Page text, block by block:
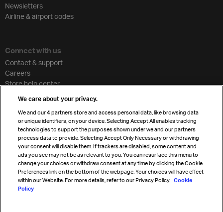
Newsletters
Airline & airport codes
Connect with us
Contact & support
Careers
Store help center
Cargo agency program
Strategic partnerships
Sign up for IATA news
We care about your privacy.
We and our4 partners store and access personal data, like browsing data
or unique identifiers, on your device. Selecting Accept All enables tracking
technologies to support the purposes shown under we and our partners
process data to provide. Selecting Accept Only Necessary or withdrawing
your consent will disable them. If trackers are disabled, some content and
ads you see may not be as relevant to you. You can resurface this menu to
change your choices or withdraw consent at any time by clicking the Cookie
Preferences link on the bottom of the webpage. Your choices will have effect
within our Website. For more details, refer to our Privacy Policy. Cookie
Policy